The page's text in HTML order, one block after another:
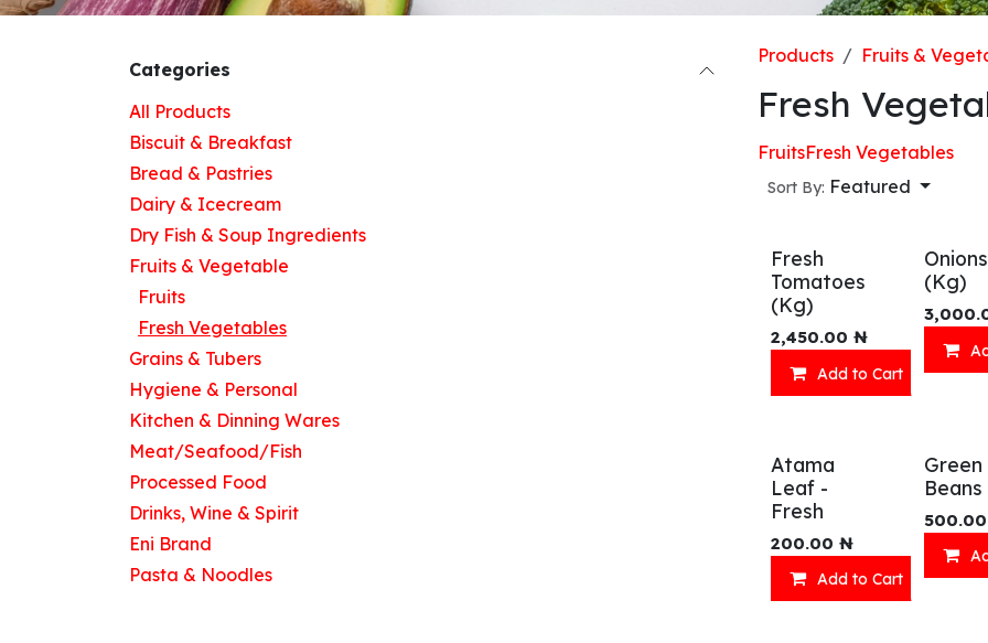
Categories
All Products
Biscuit & Breakfast
Bread & Pastries
Dairy & Icecream
Dry Fish & Soup Ingredients
Fruits & Vegetable
Fruits
Fresh Vegetables
Grains & Tubers
Hygiene & Personal
Kitchen & Dinning Wares
Meat/Seafood/Fish
Processed Food
Drinks, Wine & Spirit
Eni Brand
Pasta & Noodles
Products Fruits &
Fresh
FruitsFresh Vegetables
Sort By: Featured
Fresh
Tomatoes
(Kg)
2,450.00 ₦
Add to Cart
Onions
(Kg)
Atama
Leaf -
Fresh
200.00 ₦
Add to Cart
Green
Beans
500.00